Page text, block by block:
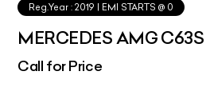
Reg.Year :2019 | EMI STARTS @ 0
MERCEDES AMG C63S
Call for Price